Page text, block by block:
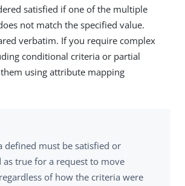
satisfied if one of the multiple
not match the specified value.
verbatim. If you require complex
conditional criteria or partial
using attribute mapping
defined must be satisfied or
as true for a request to move
of how the criteria were